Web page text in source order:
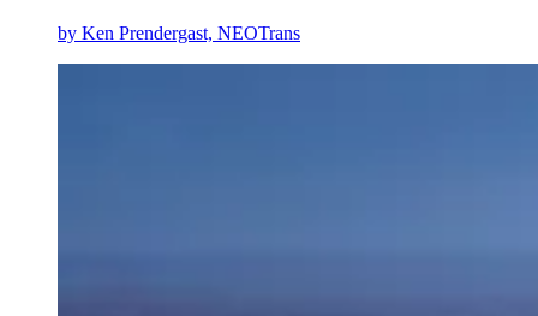
by Ken Prendergast, NEOTrans